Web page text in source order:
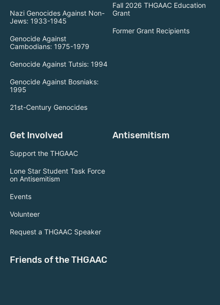
Nazi Genocides Against Non-
Jews: 1933-1945
Genocide Against
Cambodians: 1975-1979
Genocide Against Tutsis: 1994
Genocide Against Bosniaks:
1995
21st-Century Genocides
Fall 2026 THGAAC Education
Grant
Former Grant Recipients
Get Involved
Support the THGAAC
Lone Star Student Task Force
on Antisemitism
Events
Volunteer
Request a THGAAC Speaker
Antisemitism
Friends of the THGAAC